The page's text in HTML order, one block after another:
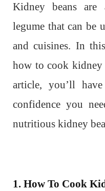
Kidney beans are
legume that can be
and cuisines. In
how to cook kidney
article, you’ll
confidence you
nutritious kidney
1. How To Cook